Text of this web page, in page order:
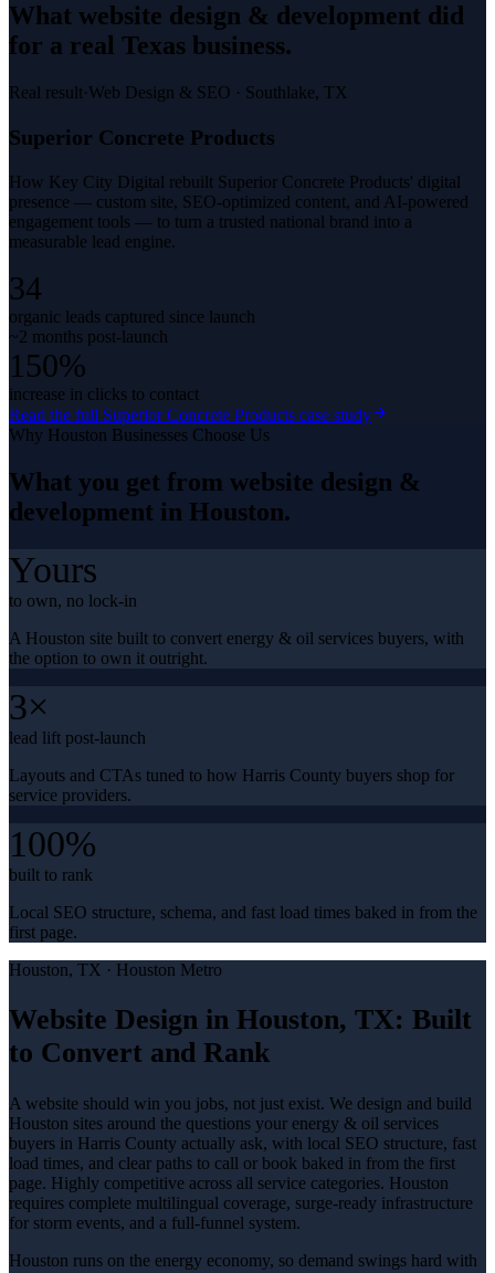
What website design & development did
for a real Texas business.
Real result·Web Design & SEO · Southlake, TX
Superior Concrete Products
How Key City Digital rebuilt Superior Concrete Products' digital
presence — custom site, SEO-optimized content, and AI-powered
engagement tools — to turn a trusted national brand into a
measurable lead engine.
34
organic leads captured since launch
~2 months post-launch
150%
increase in clicks to contact
Read the full Superior Concrete Products case study
Why Houston Businesses Choose Us
What you get from website design &
development in Houston.
Yours
to own, no lock-in
A Houston site built to convert energy & oil services buyers, with
the option to own it outright.
3×
lead lift post-launch
Layouts and CTAs tuned to how Harris County buyers shop for
service providers.
100%
built to rank
Local SEO structure, schema, and fast load times baked in from the
first page.
Houston, TX · Houston Metro
Website Design in Houston, TX: Built
to Convert and Rank
A website should win you jobs, not just exist. We design and build
Houston sites around the questions your energy & oil services
buyers in Harris County actually ask, with local SEO structure, fast
load times, and clear paths to call or book baked in from the first
page. Highly competitive across all service categories. Houston
requires complete multilingual coverage, surge-ready infrastructure
for storm events, and a full-funnel system.
Houston runs on the energy economy, so demand swings hard with